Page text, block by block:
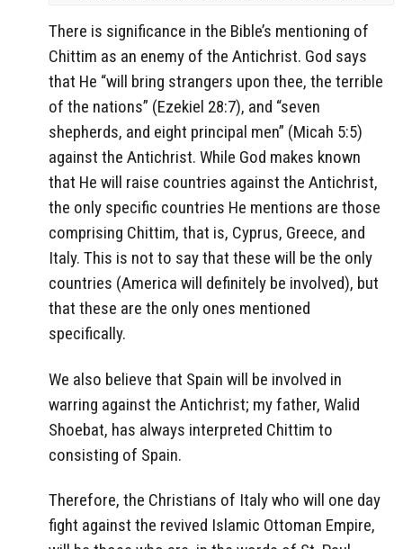
There is significance in the Bible’s mentioning of
Chittim as an enemy of the Antichrist. God says
that He “will bring strangers upon thee, the terrible
of the nations” (Ezekiel 28:7), and “seven
shepherds, and eight principal men” (Micah 5:5)
against the Antichrist. While God makes known
that He will raise countries against the Antichrist,
the only specific countries He mentions are those
comprising Chittim, that is, Cyprus, Greece, and
Italy. This is not to say that these will be the only
countries (America will definitely be involved), but
that these are the only ones mentioned
specifically.
We also believe that Spain will be involved in
warring against the Antichrist; my father, Walid
Shoebat, has always interpreted Chittim to
consisting of Spain.
Therefore, the Christians of Italy who will one day
fight against the revived Islamic Ottoman Empire,